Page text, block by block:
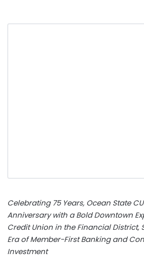
Celebrating 75 Years, Ocean State
Anniversary with a Bold Downtown
Credit Union in the Financial District,
Era of Member-First Banking and
Investment